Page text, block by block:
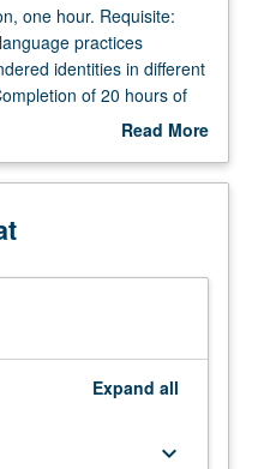
one hour. Requisite:
practices
identities in different
of 20 hours of
program
organized service that is
Read More
Description
Expand all
keyboard_arrow_down